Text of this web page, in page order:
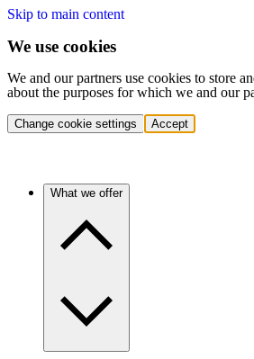
Skip to main content
We use cookies
We and our partners use cookies to store
about the purposes for which we and our
Change cookie settings Accept
What we offer